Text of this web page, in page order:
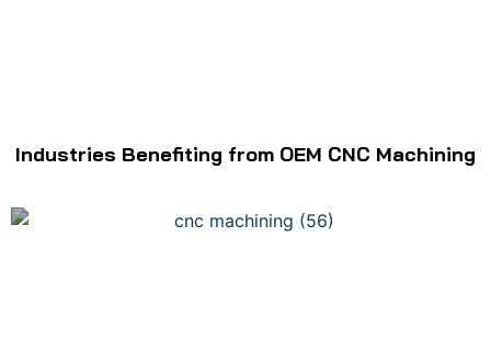
Industries Benefiting from OEM CNC Machining